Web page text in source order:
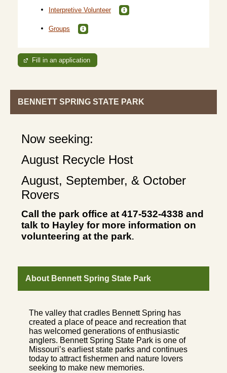
Interpretive Volunteer
Groups
Fill in an application
BENNETT SPRING STATE PARK
Now seeking:
August Recycle Host
August, September, & October
Rovers
Call the park office at 417-532-4338 and
talk to Hayley for more information on
volunteering at the park.
About Bennett Spring State Park
The valley that cradles Bennett Spring has
created a place of peace and recreation that
has welcomed generations of enthusiastic
anglers. Bennett Spring State Park is one of
Missouri’s earliest state parks and continues
today to attract fishermen and nature lovers
seeking to make new memories.